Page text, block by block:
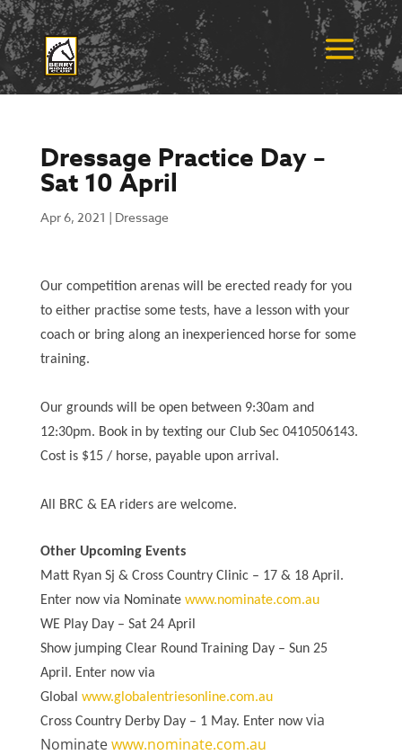
Dressage Practice Day –
Sat 10 April
Apr 6, 2021 | Dressage
Our competition arenas will be erected ready for you
to either practise some tests, have a lesson with your
coach or bring along an inexperienced horse for some
training.
Our grounds will be open between 9:30am and
12:30pm. Book in by texting our Club Sec 0410506143.
Cost is $15 / horse, payable upon arrival.
All BRC & EA riders are welcome.
Other Upcoming Events
Matt Ryan Sj & Cross Country Clinic – 17 & 18 April.
Enter now via Nominate www.nominate.com.au
WE Play Day – Sat 24 April
Show jumping Clear Round Training Day – Sun 25
April. Enter now via
Global www.globalentriesonline.com.au
Cross Country Derby Day – 1 May. Enter nowvia
Nominatewww.nominate.com.au